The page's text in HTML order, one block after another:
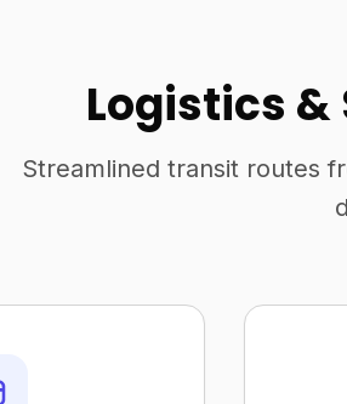
Logistics
Streamlined transit routes